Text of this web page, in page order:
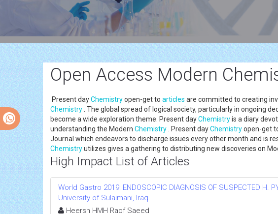
Open Access Modern
Present dayChemistryopen-get to articles are committed to creating
Chemistry . The global spread of logical society, particularly in ongoing
become a wide exploration theme. Present dayChemistryis a diary
understanding the Modern Chemistry . Present dayChemistryopen-get
Journal which endeavors to discharge issues every other month and is
Chemistryutilizes gives a gathering to distributing new discoveries on
High Impact List of Articles
World Gastro 2019: ENDOSCOPIC DIAGNOSIS OF SUSPECTED H.
University of Sulaimani, Iraq
Heersh HMH Raof Saeed